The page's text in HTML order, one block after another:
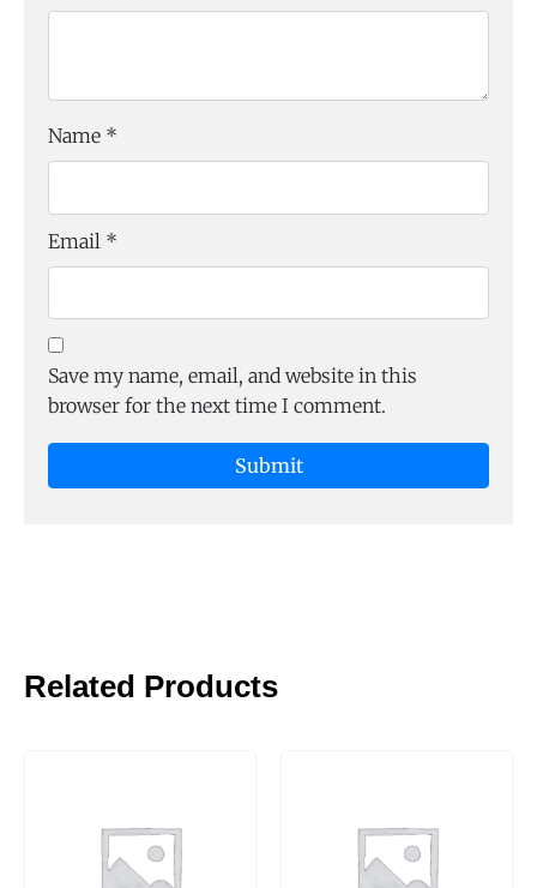
Name *
Email *
Save my name, email, and website in this
browser for the next time I comment.
Related Products